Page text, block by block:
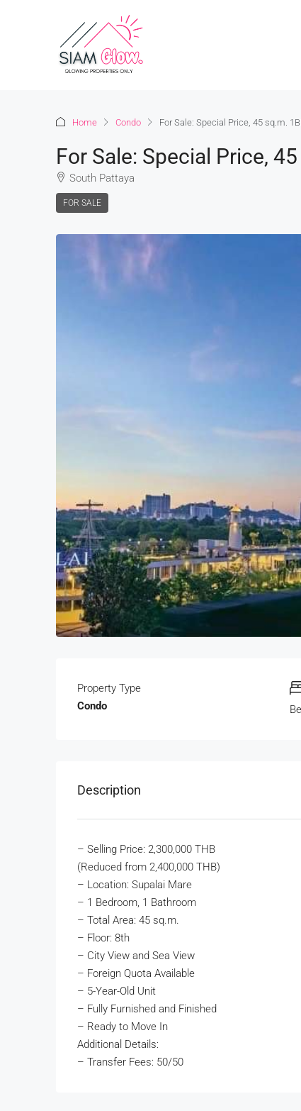
Home Condo For Sale: Special Price, 45 sq.m.
For Sale: Special Price,
South Pattaya
FOR SALE
Property Type
Condo
Description
– Selling Price: 2,300,000 THB
(Reduced from 2,400,000 THB)
– Location: Supalai Mare
– 1 Bedroom, 1 Bathroom
– Total Area: 45 sq.m.
– Floor: 8th
– City View and Sea View
– Foreign Quota Available
– 5-Year-Old Unit
– Fully Furnished and Finished
– Ready to Move In
Additional Details:
– Transfer Fees: 50/50